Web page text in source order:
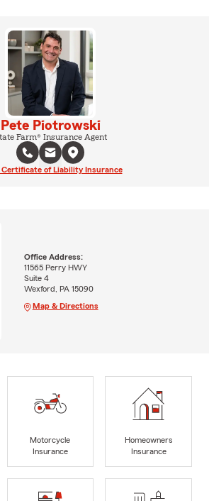
Pete Piotrowski
Farm® Insurance Agent
Certificate of Liability Insurance
Office Address:
11565 Perry HWY
Suite 4
Wexford, PA 15090
Map & Directions
Motorcycle
Insurance
Homeowners
Insurance